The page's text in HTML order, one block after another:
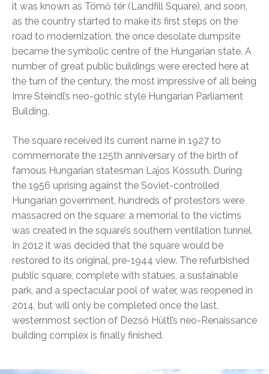
it was known as Tömő tér (Landfill Square), and soon,
as the country started to make its first steps on the
road to modernization, the once desolate dumpsite
became the symbolic centre of the Hungarian state. A
number of great public buildings were erected here at
the turn of the century, the most impressive of all being
Imre Steindl’s neo-gothic style Hungarian Parliament
Building.
The square received its current name in 1927 to
commemorate the 125th anniversary of the birth of
famous Hungarian statesman Lajos Kossuth. During
the 1956 uprising against the Soviet-controlled
Hungarian government, hundreds of protestors were
massacred on the square: a memorial to the victims
was created in the square’s southern ventilation tunnel.
In 2012 it was decided that the square would be
restored to its original, pre-1944 view. The refurbished
public square, complete with statues, a sustainable
park, and a spectacular pool of water, was reopened in
2014, but will only be completed once the last,
westernmost section of Dezső Hültl’s neo-Renaissance
building complex is finally finished.